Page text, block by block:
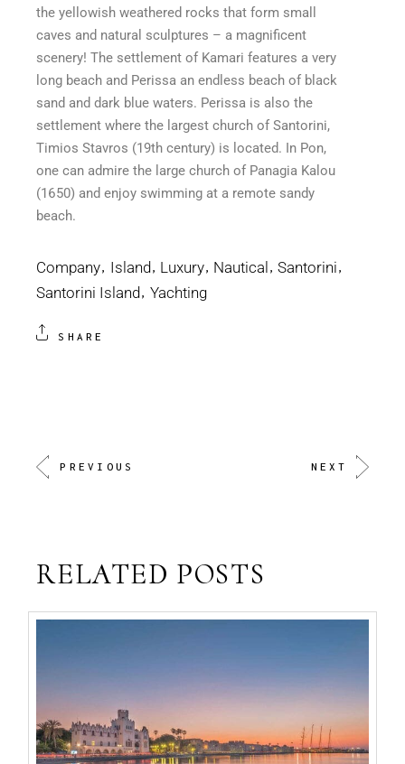
the yellowish weathered rocks that form small
caves and natural sculptures – a magnificent
scenery! The settlement of Kamari features a very
long beach and Perissa an endless beach of black
sand and dark blue waters. Perissa is also the
settlement where the largest church of Santorini,
Timios Stavros (19th century) is located. In Pon,
one can admire the large church of Panagia Kalou
(1650) and enjoy swimming at a remote sandy
beach.
Company Island Luxury Nautical
Santorini
Santorini Island Yachting
SHARE
PREVIOUS NEXT
RELATED POSTS